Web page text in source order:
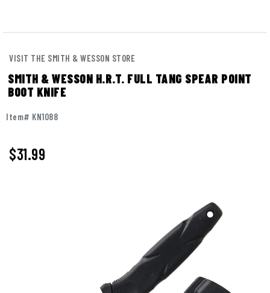
VISIT THE SMITH & WESSON STORE
SMITH & WESSON H.R.T. FULL TANG SPEAR POINT
BOOT KNIFE
Item# KN1088
$31.99